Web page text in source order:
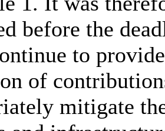
before the
to
of
mitigate